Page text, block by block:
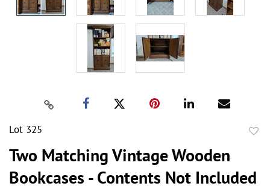
Lot 325
Two Matching Vintage Wooden
Bookcases - Contents Not Included